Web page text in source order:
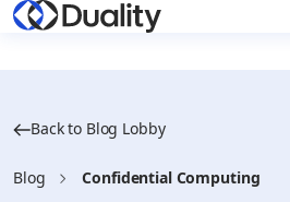
Back to Blog Lobby
Blog Confidential Computing